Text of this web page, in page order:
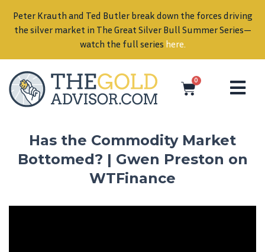
Peter Krauth and Ted Butler break down the forces driving
the silver market in The Great Silver Bull Summer Series—
watch the full series here.
0
Has the Commodity Market
Bottomed? | Gwen Preston on
WTFinance